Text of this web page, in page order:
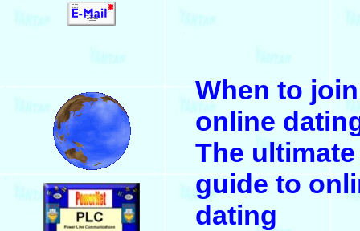
.
.
.
When to
online
The ultimate
guide to
dating